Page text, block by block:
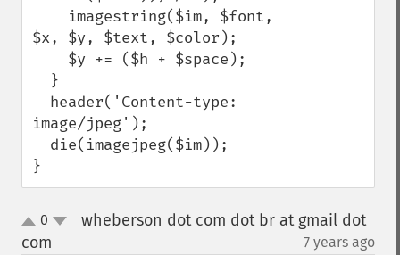
$x, $y, $text, $color);
image/jpeg');
}
up0
wheberson dot com dot br at gmail dot
com
7 years ago